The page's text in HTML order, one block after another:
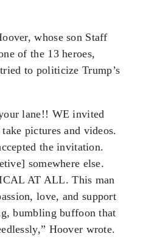
whose son Staff
of the 13 heroes,
to politicize Trump’s
lane!! WE invited
pictures and videos.
the invitation.
somewhere else.
AT ALL. This man
love, and support
bumbling buffoon that
Hoover wrote.